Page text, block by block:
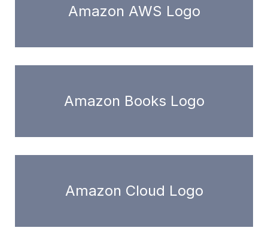
Amazon AWS Logo
Amazon Books Logo
Amazon Cloud Logo